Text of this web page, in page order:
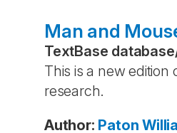
Man and
TextBase database
This is a new edition
research.
Author: Paton